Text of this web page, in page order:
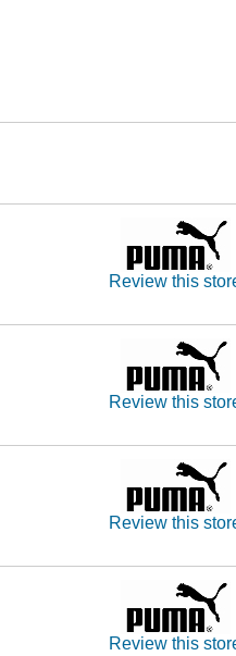
Review this
Review this
Review this
Review this